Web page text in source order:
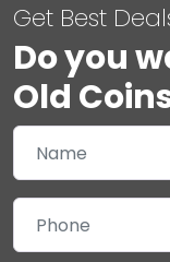
Get Best
Do you
Old